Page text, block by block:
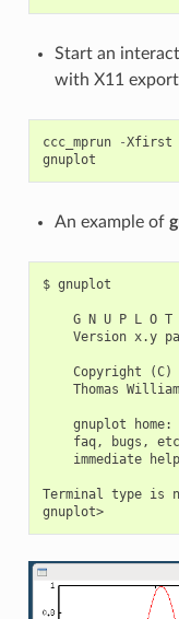
Start an
with X11
ccc_mprun -Xfirst
gnuplot
An example of
$ gnuplot
    G N U P L O T
Version x.y
Copyright (C)
Thomas
gnuplot home:
faq, bugs,
immediate
Terminal type is
gnuplot>